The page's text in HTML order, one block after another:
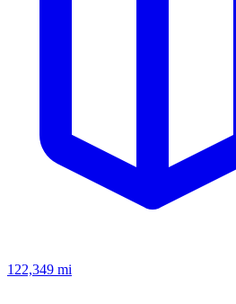
122,349 mi